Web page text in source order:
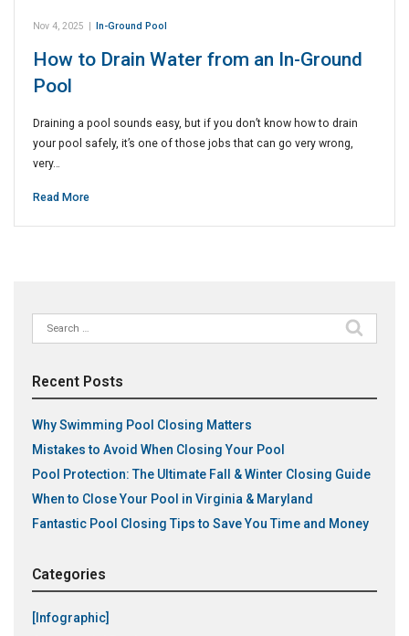
Nov 4, 2025 | In-Ground Pool
How to Drain Water from an In-Ground
Pool
Draining a pool sounds easy, but if you don’t know how to drain
your pool safely, it’s one of those jobs that can go very wrong,
very…
Read More
Search
for:
Recent Posts
Why Swimming Pool Closing Matters
Mistakes to Avoid When Closing Your Pool
Pool Protection: The Ultimate Fall & Winter Closing Guide
When to Close Your Pool in Virginia & Maryland
Fantastic Pool Closing Tips to Save You Time and Money
Categories
[Infographic]